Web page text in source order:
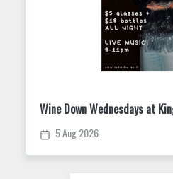
Mahjong 101 & Open Play
5 Aug 2026 /